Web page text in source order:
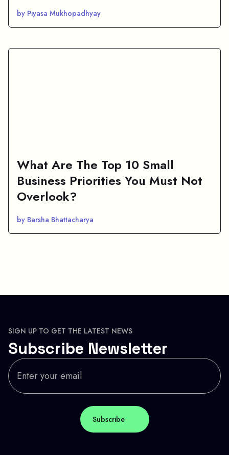
by Piyasa Mukhopadhyay
What Are The Top 10 Small
Business Priorities You Must Not
Overlook?
by Barsha Bhattacharya
SIGN UP TO GET THE LATEST NEWS
Subscribe Newsletter